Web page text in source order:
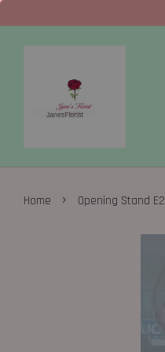
Home › Opening Stand E2